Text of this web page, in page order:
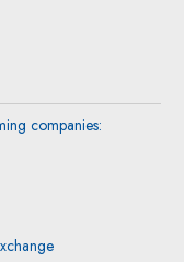
companies: